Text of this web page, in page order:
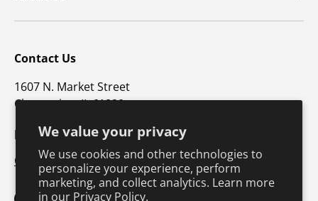
We value your privacy
We use cookies and other technologies to
personalize your experience, perform
marketing, and collect analytics. Learn more
in our Privacy Policy.
Contact Us
1607 N. Market Street
Champaign, IL 61820
p: 800-747-4457 / f: 217-351-1549
CustomerSupport@hkusa.com